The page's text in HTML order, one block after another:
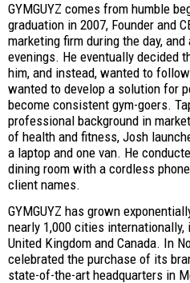
GYMGUYZ comes from humble
graduation in 2007, Founder and
marketing firm during the day,
evenings. He eventually decided
him, and instead, wanted to
wanted to develop a solution for
become consistent gym-goers.
professional background in
of health and fitness, Josh
a laptop and one van. He
dining room with a cordless
client names.
GYMGUYZ has grown
nearly 1,000 cities
United Kingdom and Canada. In
celebrated the purchase of its
state-of-the-art headquarters in